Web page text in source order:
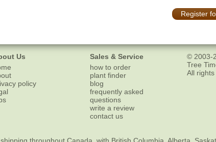
Register
Us
policy
Sales & Service
how to order
plant finder
blog
frequently asked
questions
write a review
contact us
© 2003-
Tree
All
throughout Canada, with British Columbia, Alberta,